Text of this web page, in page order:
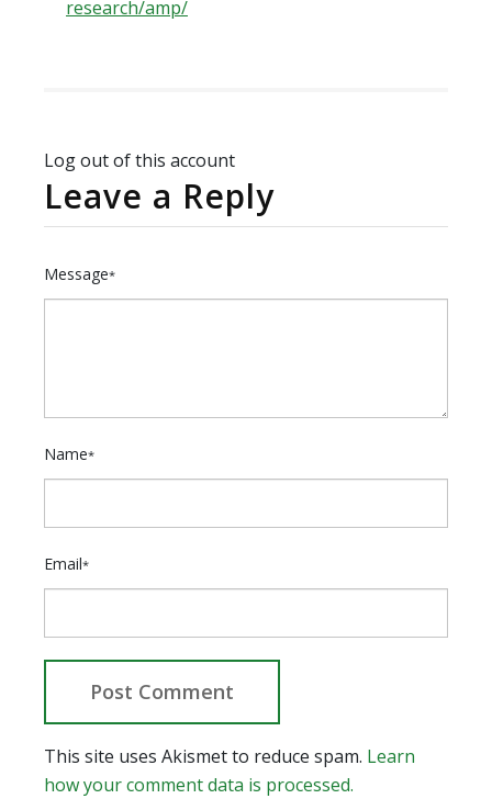
research/amp/
Log out of this account
Leave a Reply
Message*
Name*
Email*
This site uses Akismet to reduce spam. Learn
how your comment data is processed.